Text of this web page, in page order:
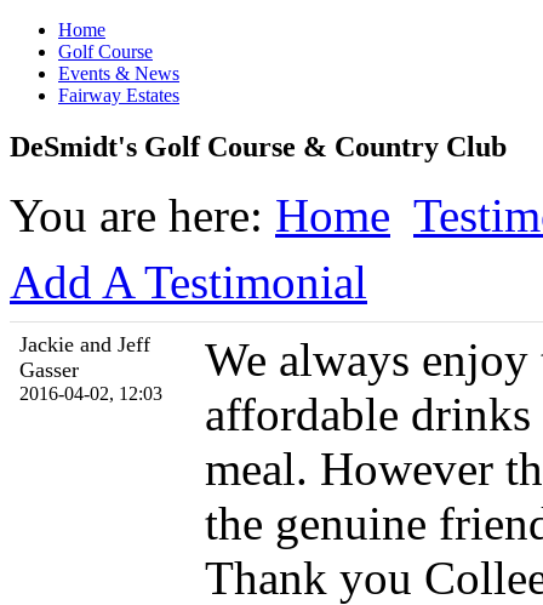
Home
Golf Course
Events & News
Fairway Estates
DeSmidt's Golf Course & Country Club
You are here: Home
Add A Testimonial
Jackie and Jeff
Gasser
2016-04-02, 12:03
We always
affordable drinks
meal. However
the genuine
Thank you